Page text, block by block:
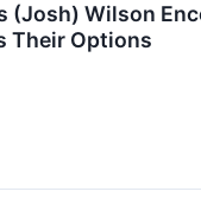
(Josh) Wilson
Their Options